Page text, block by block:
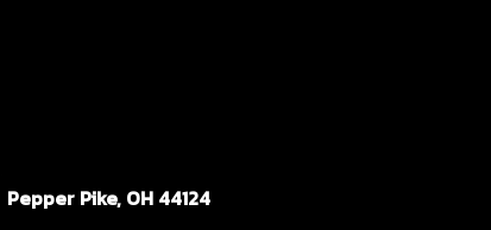
Pepper Pike, OH 44124